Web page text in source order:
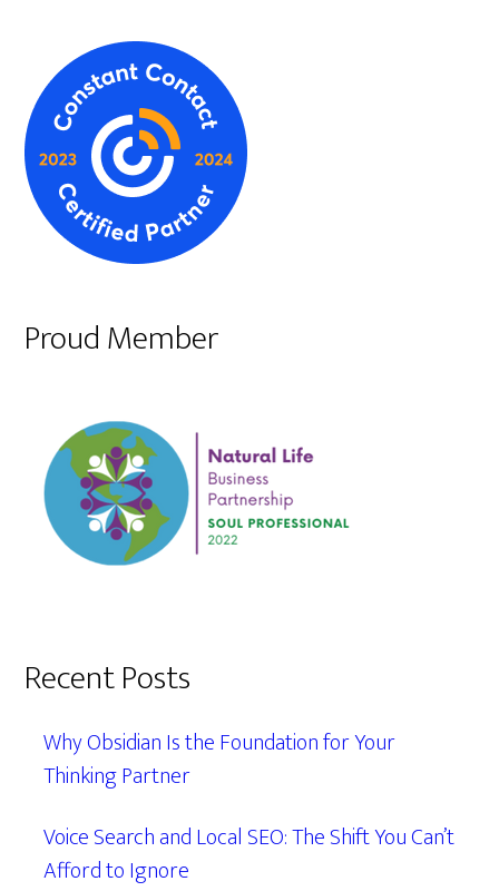
Proud Member
Recent Posts
Why Obsidian Is the Foundation for Your
Thinking Partner
Voice Search and Local SEO: The Shift You Can’t
Afford to Ignore